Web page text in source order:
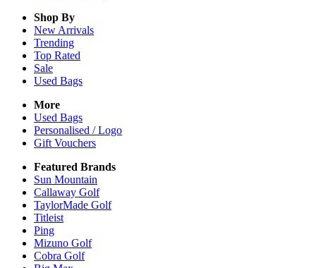
Shop By
New Arrivals
Trending
Top Rated
Sale
Used Bags
More
Used Bags
Personalised / Logo
Gift Vouchers
Featured Brands
Sun Mountain
Callaway Golf
TaylorMade Golf
Titleist
Ping
Mizuno Golf
Cobra Golf